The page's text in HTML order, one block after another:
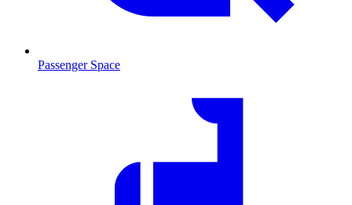
Passenger Space